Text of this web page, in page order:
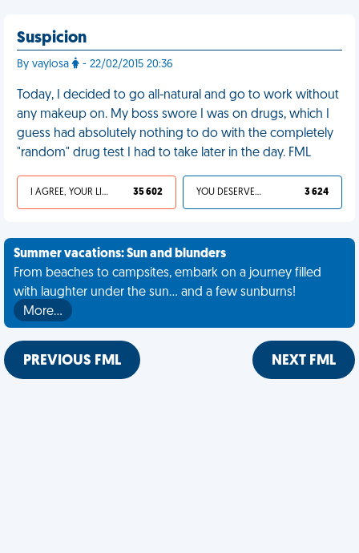
Suspicion
By vaylosa - 22/02/2015 20:36
Today, I decided to go all-natural and go to work without
any makeup on. My boss swore I was on drugs, which I
guess had absolutely nothing to do with the completely
"random" drug test I had to take later in the day. FML
I AGREE, YOUR LIFE SUCKS 35 602 YOU DESERVED IT 3 624
Summer vacations: Sun and blunders
From beaches to campsites, embark on a journey filled
with laughter under the sun... and a few sunburns!
More…
PREVIOUS FML NEXT FML